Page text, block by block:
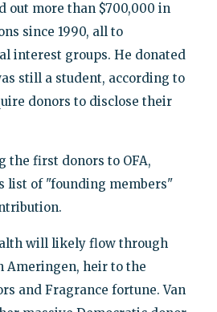
out more than $700,000 in
since 1990, all to
interest groups. He donated
still a student, according to
donors to disclose their
the first donors to OFA,
list of "founding members"
will likely flow through
Ameringen, heir to the
and Fragrance fortune. Van